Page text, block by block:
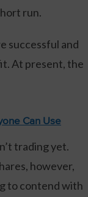
run.
successful and
At present, the
Can Use
trading yet.
however,
to contend with